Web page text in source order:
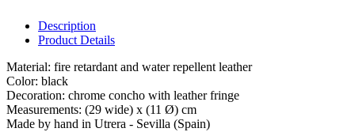
Description
Product Details
Material: fire retardant and water repellent leather
Color: black
Decoration: chrome concho with leather fringe
Measurements: (29 wide) x (11 Ø) cm
Made by hand in Utrera - Sevilla (Spain)